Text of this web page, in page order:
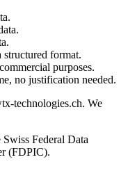
format.
purposes.
no justification needed.
technologies.ch. We
Federal Data
(FDPIC).